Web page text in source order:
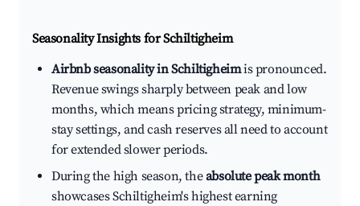
Seasonality Insights for Schiltigheim
Airbnb seasonality in Schiltigheimis pronounced.
Revenue swings sharply between peak and low
months, which means pricing strategy, minimum-
stay settings, and cash reserves all need to account
for extended slower periods.
During the high season, theabsolute peak month
showcases Schiltigheim's highest earning